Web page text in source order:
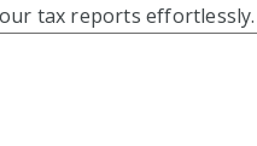
tax reports effortlessly.